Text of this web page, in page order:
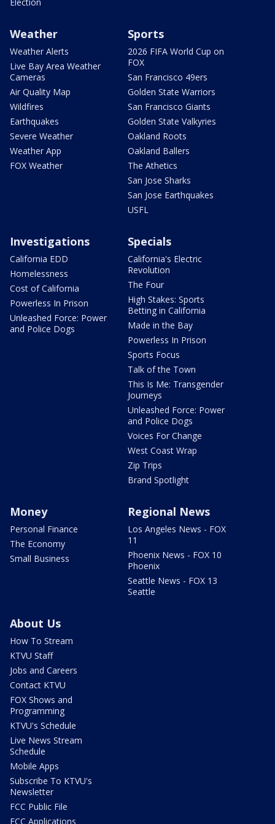
Weather
Weather Alerts
Live Bay Area Weather
Cameras
Air Quality Map
Wildfires
Earthquakes
Severe Weather
Weather App
FOX Weather
Sports
2026 FIFA World Cup on
FOX
San Francisco 49ers
Golden State Warriors
San Francisco Giants
Golden State Valkyries
Oakland Roots
Oakland Ballers
The Athetics
San Jose Sharks
San Jose Earthquakes
USFL
Investigations
California EDD
Homelessness
Cost of California
Powerless In Prison
Unleashed Force: Power
and Police Dogs
Specials
California's Electric
Revolution
The Four
High Stakes: Sports
Betting in California
Made in the Bay
Powerless In Prison
Sports Focus
Talk of the Town
This Is Me: Transgender
Journeys
Unleashed Force: Power
and Police Dogs
Voices For Change
West Coast Wrap
Zip Trips
Brand Spotlight
Money
Personal Finance
The Economy
Small Business
Regional News
Los Angeles News - FOX
11
Phoenix News - FOX 10
Phoenix
Seattle News - FOX 13
Seattle
About Us
How To Stream
KTVU Staff
Jobs and Careers
Contact KTVU
FOX Shows and
Programming
KTVU's Schedule
Live News Stream
Schedule
Mobile Apps
Subscribe To KTVU's
Newsletter
FCC Public File
FCC Applications